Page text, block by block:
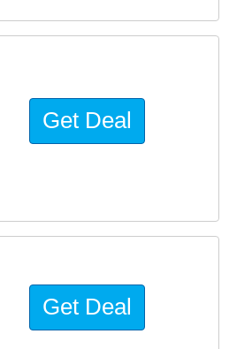
Get Deal
Get Deal